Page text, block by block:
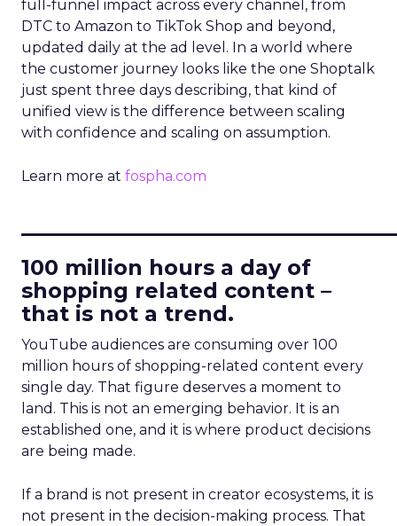
full-funnel impact across every channel, from
DTC to Amazon to TikTok Shop and beyond,
updated daily at the ad level. In a world where
the customer journey looks like the one Shoptalk
just spent three days describing, that kind of
unified view is the difference between scaling
with confidence and scaling on assumption.
Learn more at fospha.com
100 million hours a day of
shopping related content –
that is not a trend.
YouTube audiences are consuming over 100
million hours of shopping-related content every
single day. That figure deserves a moment to
land. This is not an emerging behavior. It is an
established one, and it is where product decisions
are being made.
If a brand is not present in creator ecosystems, it is
not present in the decision-making process. That